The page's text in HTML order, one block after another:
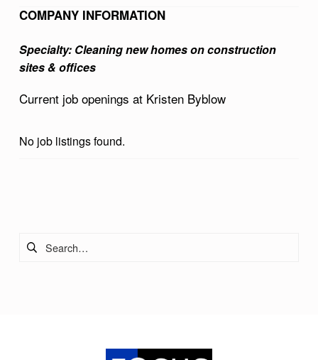
B
L
O
W
COMPANY INFORMATION
Specialty: Cleaning new homes on construction
sites & offices
Current job openings at Kristen Byblow
No job listings found.